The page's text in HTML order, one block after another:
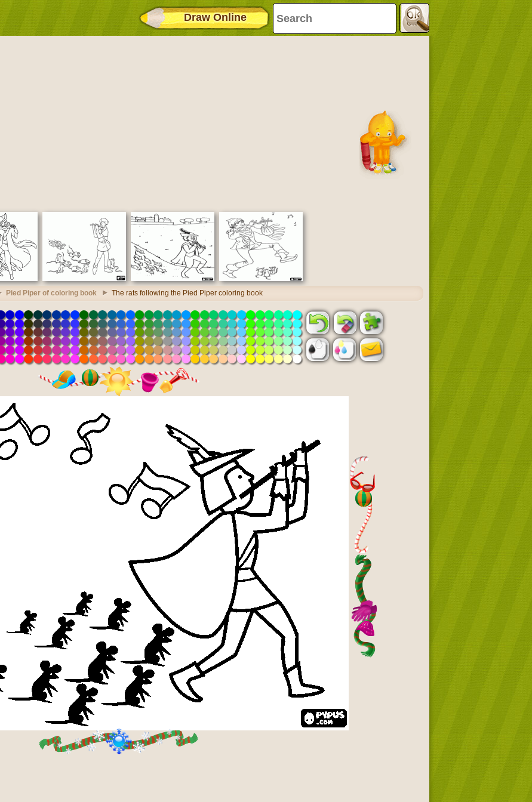
Draw Online
Pied Piper of coloring book The rats following the Pied Piper coloring book